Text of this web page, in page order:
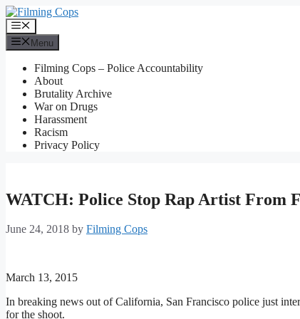
Skip
to
content
Menu
Menu
Filming Cops – Police Accountability
About
Brutality Archive
War on Drugs
Harassment
Racism
Privacy Policy
WATCH: Police Stop Rap Artist From
June 24, 2018 by Filming Cops
March 13, 2015
In breaking news out of California, San Francisco police just
for the shoot.